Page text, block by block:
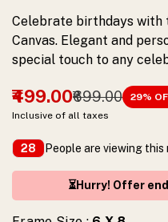
today!
Celebrate birthdays with
Canvas. Elegant and
special touch to any
₹499.00₹699.00 29%
Inclusive of all taxes
28 People are viewing this
⏳Hurry! Offer